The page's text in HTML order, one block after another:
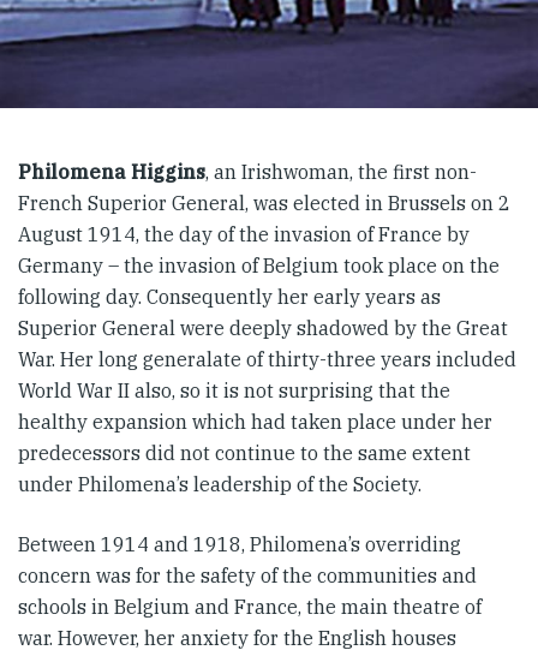
Philomena Higgins, an Irishwoman, the first non-
French Superior General, was elected in Brussels on 2
August 1914, the day of the invasion of France by
Germany – the invasion of Belgium took place on the
following day. Consequently her early years as
Superior General were deeply shadowed by the Great
War. Her long generalate of thirty-three years included
World War II also, so it is not surprising that the
healthy expansion which had taken place under her
predecessors did not continue to the same extent
under Philomena’s leadership of the Society.
Between 1914 and 1918, Philomena’s overriding
concern was for the safety of the communities and
schools in Belgium and France, the main theatre of
war. However, her anxiety for the English houses